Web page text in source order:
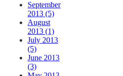
September
2013 (5)
August
2013 (1)
July 2013
(5)
June 2013
(3)